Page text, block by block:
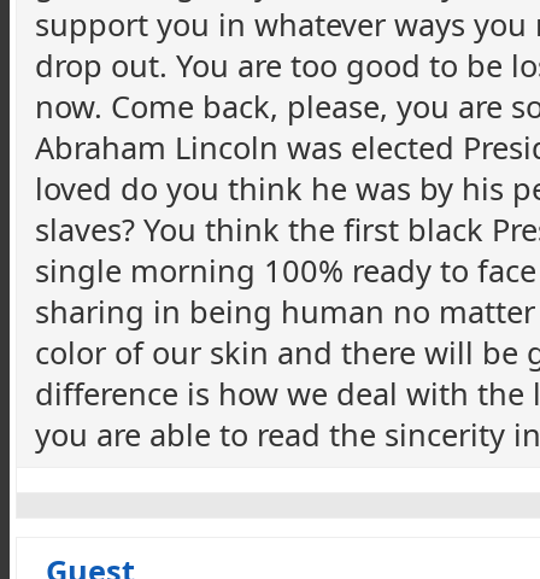
support you in whatever ways
drop out. You are too good to be
now. Come back, please, you are
Abraham Lincoln was elected
loved do you think he was by his
slaves? You think the first black
single morning 100% ready to
sharing in being human no
color of our skin and there will be
difference is how we deal with
you are able to read the sincerity
Guest